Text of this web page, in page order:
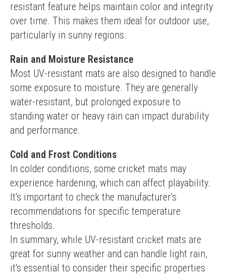
resistant feature helps maintain color and integrity
over time. This makes them ideal for outdoor use,
particularly in sunny regions.
Rain and Moisture Resistance
Most UV-resistant mats are also designed to handle
some exposure to moisture. They are generally
water-resistant, but prolonged exposure to
standing water or heavy rain can impact durability
and performance.
Cold and Frost Conditions
In colder conditions, some cricket mats may
experience hardening, which can affect playability.
It's important to check the manufacturer's
recommendations for specific temperature
thresholds.
In summary, while UV-resistant cricket mats are
great for sunny weather and can handle light rain,
it's essential to consider their specific properties